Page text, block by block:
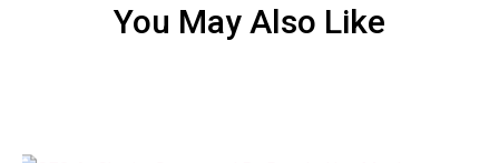
You May Also Like